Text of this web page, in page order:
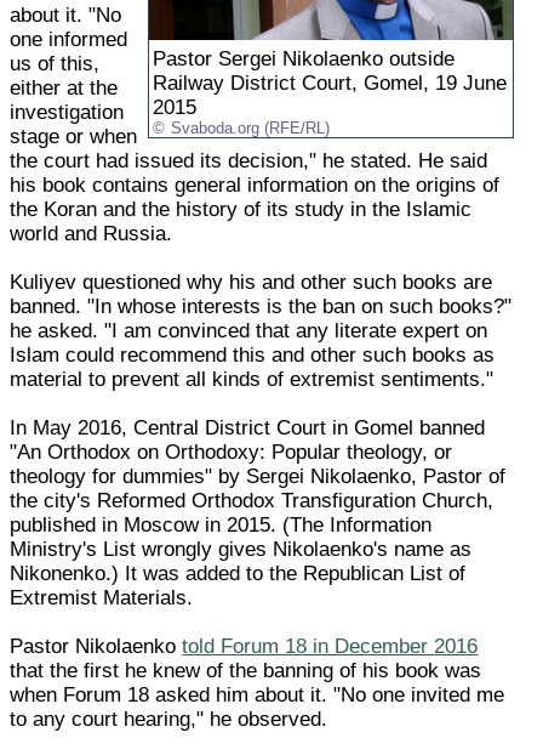
Pastor Sergei Nikolaenko outside
Railway District Court, Gomel, 19 June
2015
Svaboda.org (RFE/RL)
about it. "No
one informed
us of this,
either at the
investigation
stage or when
the court had issued its decision," he stated. He said
his book contains general information on the origins of
the Koran and the history of its study in the Islamic
world and Russia.
Kuliyev questioned why his and other such books are
banned. "In whose interests is the ban on such books?"
he asked. "I am convinced that any literate expert on
Islam could recommend this and other such books as
material to prevent all kinds of extremist sentiments."
In May 2016, Central District Court in Gomel banned
"An Orthodox on Orthodoxy: Popular theology, or
theology for dummies" by Sergei Nikolaenko, Pastor of
the city's Reformed Orthodox Transfiguration Church,
published in Moscow in 2015. (The Information
Ministry's List wrongly gives Nikolaenko's name as
Nikonenko.) It was added to the Republican List of
Extremist Materials.
Pastor Nikolaenkotold Forum 18 in December 2016
that the first he knew of the banning of his book was
when Forum 18 asked him about it. "No one invited me
to any court hearing," he observed.